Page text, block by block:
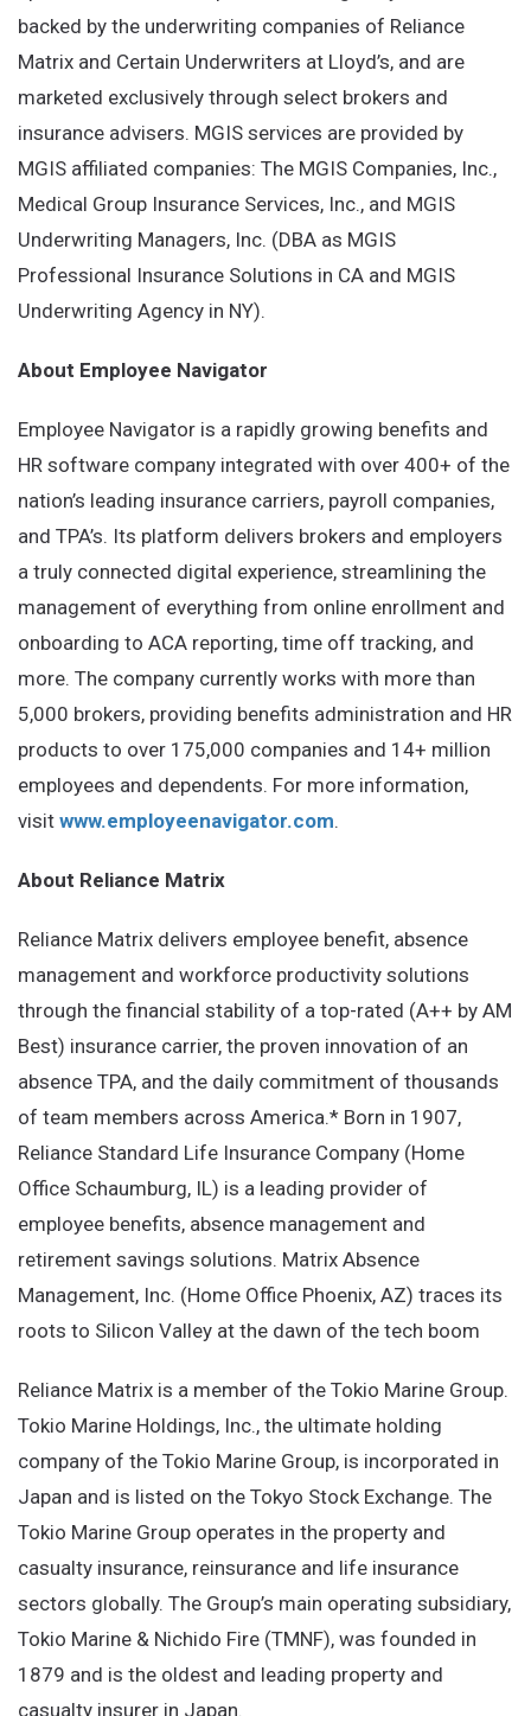
backed by the underwriting companies of Reliance
Matrix and Certain Underwriters at Lloyd’s, and are
marketed exclusively through select brokers and
insurance advisers. MGIS services are provided by
MGIS affiliated companies: The MGIS Companies, Inc.,
Medical Group Insurance Services, Inc., and MGIS
Underwriting Managers, Inc. (DBA as MGIS
Professional Insurance Solutions in CA and MGIS
Underwriting Agency in NY).
About Employee Navigator
Employee Navigator is a rapidly growing benefits and
HR software company integrated with over 400+ of the
nation’s leading insurance carriers, payroll companies,
and TPA’s. Its platform delivers brokers and employers
a truly connected digital experience, streamlining the
management of everything from online enrollment and
onboarding to ACA reporting, time off tracking, and
more. The company currently works with more than
5,000 brokers, providing benefits administration and HR
products to over 175,000 companies and 14+ million
employees and dependents. For more information,
visit www.employeenavigator.com.
About Reliance Matrix
Reliance Matrix delivers employee benefit, absence
management and workforce productivity solutions
through the financial stability of a top-rated (A++ by AM
Best) insurance carrier, the proven innovation of an
absence TPA, and the daily commitment of thousands
of team members across America.* Born in 1907,
Reliance Standard Life Insurance Company (Home
Office Schaumburg, IL) is a leading provider of
employee benefits, absence management and
retirement savings solutions. Matrix Absence
Management, Inc. (Home Office Phoenix, AZ) traces its
roots to Silicon Valley at the dawn of the tech boom
Reliance Matrix is a member of the Tokio Marine Group.
Tokio Marine Holdings, Inc., the ultimate holding
company of the Tokio Marine Group, is incorporated in
Japan and is listed on the Tokyo Stock Exchange. The
Tokio Marine Group operates in the property and
casualty insurance, reinsurance and life insurance
sectors globally. The Group’s main operating subsidiary,
Tokio Marine & Nichido Fire (TMNF), was founded in
1879 and is the oldest and leading property and
casualty insurer in Japan.